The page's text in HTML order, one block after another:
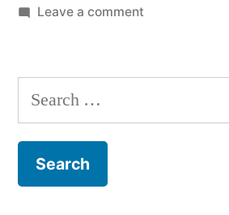
Leave a commenton
for
Search
for: